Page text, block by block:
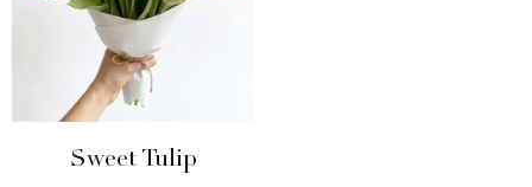
Sweet Tulip